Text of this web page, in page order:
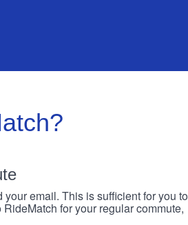
email. This is sufficient for you to
for your regular commute,